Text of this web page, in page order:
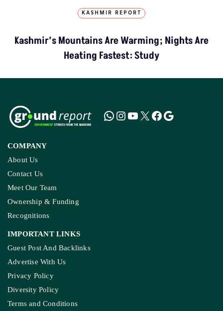
KASHMIR REPORT
Kashmir’s Mountains Are Warming; Nights Are
Heating Fastest: Study
COMPANY
About Us
Contact Us
Meet Our Team
Ownership & Funding
Recognitions
IMPORTANT LINKS
Guest Post And Backlinks
Advertise With Us
Privacy Policy
Diversity Policy
Terms and Conditions